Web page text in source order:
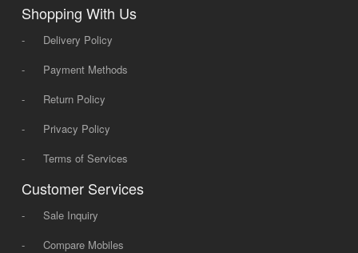
Shopping With Us
-
Delivery Policy
-
Payment Methods
-
Return Policy
-
Privacy Policy
-
Terms of Services
Customer Services
-
Sale Inquiry
-
Compare Mobiles